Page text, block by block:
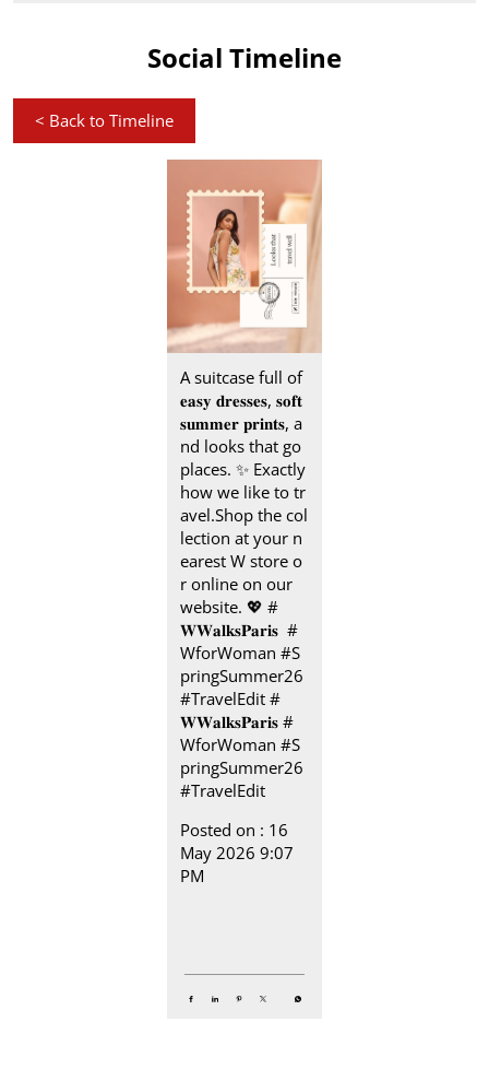
Social Timeline
< Back to Timeline
A suitcase full of
𝐞𝐚𝐬𝐲 𝐝𝐫𝐞𝐬𝐬𝐞𝐬, 𝐬𝐨𝐟𝐭
𝐬𝐮𝐦𝐦𝐞𝐫 𝐩𝐫𝐢𝐧𝐭𝐬, a
nd looks that go
places.​ ✨ Exactly
how we like to tr
avel.​ Shop the col
lection at your n
earest W store o
r online on our
website.​ 💖 #
𝐖𝐖𝐚𝐥𝐤𝐬𝐏𝐚𝐫𝐢𝐬 ​ ​ #
WforWoman #S
pringSummer26
#TravelEdit#
𝐖𝐖𝐚𝐥𝐤𝐬𝐏𝐚𝐫𝐢𝐬#
WforWoman#S
pringSummer26
#TravelEdit
Posted on : 16
May 2026 9:07
PM